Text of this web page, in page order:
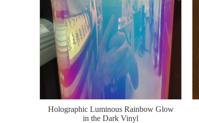
Holographic Luminous Rainbow Glow
in the Dark Vinyl